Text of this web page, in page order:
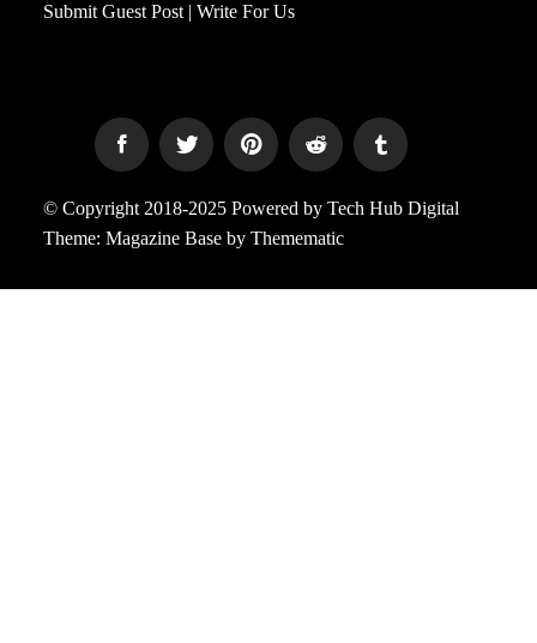
Submit Guest Post | Write For Us
© Copyright 2018-2025 Powered by Tech Hub Digital
Theme: Magazine Base by Themematic